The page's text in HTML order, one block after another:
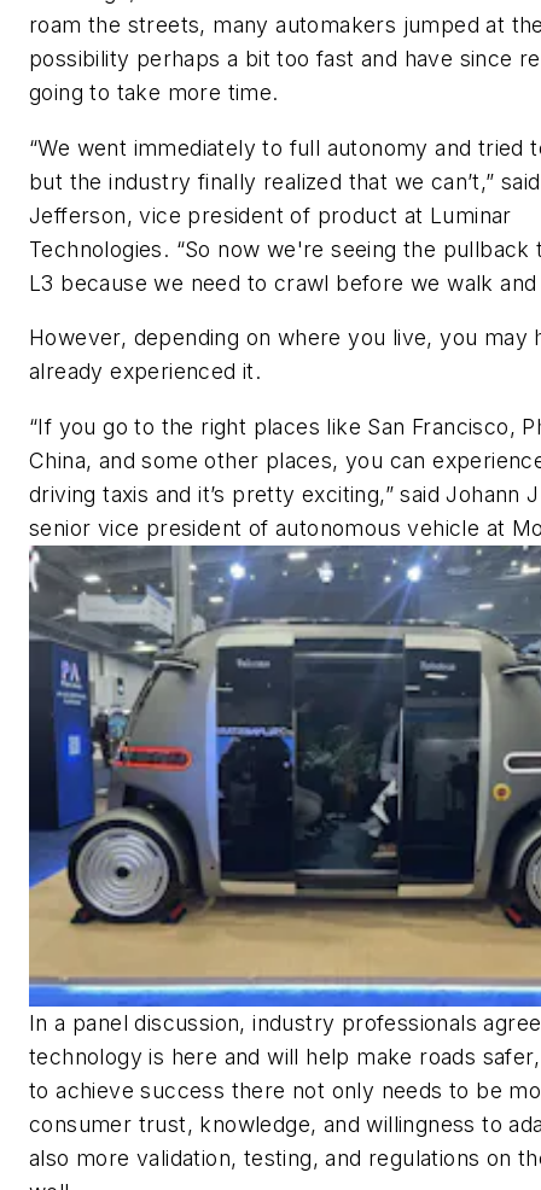
roam the streets, many automakers jumped at
possibility perhaps a bit too fast and have since
going to take more time.
“We went immediately to full autonomy and tried
but the industry finally realized that we can’t,”
Jefferson, vice president of product at Luminar
Technologies. “So now we're seeing the pullback
L3 because we need to crawl before we walk and
However, depending on where you live, you may
already experienced it.
“If you go to the right places like San Francisco,
China, and some other places, you can
driving taxis and it’s pretty exciting,” said Johann
senior vice president of autonomous vehicle at
In a panel discussion, industry professionals
technology is here and will help make roads
to achieve success there not only needs to be
consumer trust, knowledge, and willingness to
also more validation, testing, and regulations on